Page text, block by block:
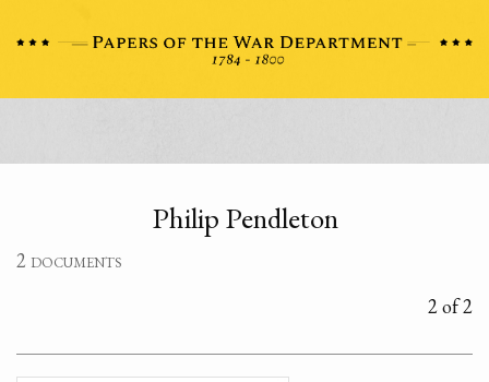
Philip Pendleton
2 documents
2 of 2